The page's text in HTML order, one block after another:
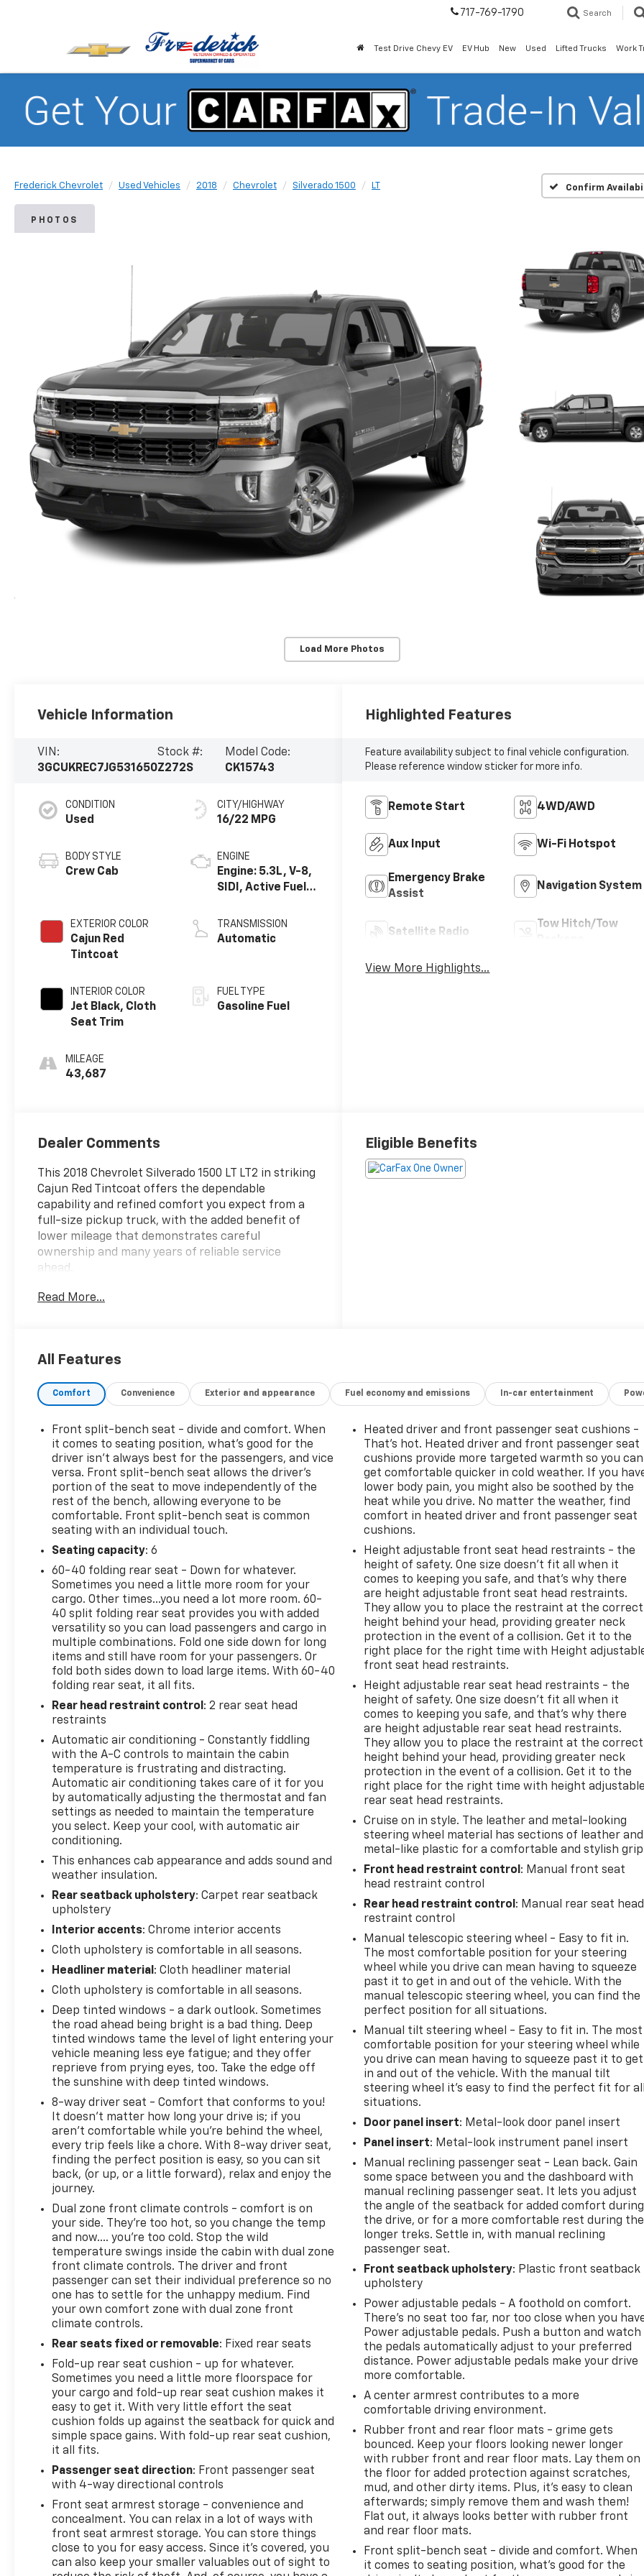
717-769-1790 Search
Test Drive Chevy EV EV Hub New Used Lifted Trucks Work
Frederick Chevrolet Used Vehicles 2018 Chevrolet Silverado 1500 LT Confirm
PHOTOS
Load More Photos
Vehicle Information
VIN:
3GCUKREC7JG531650
Stock #:
Z272S
Model Code:
CK15743
CONDITION
Used
BODY STYLE
Crew Cab
EXTERIOR COLOR
Cajun Red
Tintcoat
INTERIOR COLOR
Jet Black, Cloth
Seat Trim
MILEAGE
43,687
CITY/HIGHWAY
16/22 MPG
ENGINE
Engine: 5.3L, V-8,
SIDI, Active Fuel
TRANSMISSION
Automatic
FUEL TYPE
Gasoline Fuel
Highlighted Features
Feature availability subject to final vehicle configuration.
Please reference window sticker for more info.
Remote Start 4WD/AWD
Aux Input Wi-Fi Hotspot
Emergency Brake
Assist
Navigation System
Satellite Radio
Tow Hitch/Tow
View More Highlights...
Dealer Comments
This 2018 Chevrolet Silverado 1500 LT LT2 in striking
Cajun Red Tintcoat offers the dependable
capability and refined comfort you expect from a
full-size pickup truck, with the added benefit of
lower mileage that demonstrates careful
ownership and many years of reliable service
ahead.
- Spray-On Pickup Box Bed Liner with permanently
Diagonal Color Touch-Screen
- Integrated Trailer Brake Controller
- Heated Driver and Front Passenger Seats
Rear Park Assist, Power Adjustable Pedals, and
Rear Sliding Power Window
- All Star Edition including Dual-Zone Climate
Control, Remote Vehicle Starter System, and 110-
Volt Power Outlet
- 20 Polished-Aluminum Wheels
- Power Sliding Rear Window with Electric
Defogger
- Manual Tilt and Telescoping Steering Column
- Ultrasonic Rear Park Assist
- 4 Chromed Round Assist Steps
- All-Weather Floor Liner
- Rear Under-Seat Composite Storage Bin
- Bluetooth® Streaming Audio with USB Ports and
Voice-Activated Technology
- Heavy-Duty Rear Locking Differential with 4-
Wheel Disc Brakes
The EcoTec3 5.3L V8 engine paired with a 6-Speed
Automatic Electronic transmission with Overdrive
delivers the power you need for towing and hauling,
while the 4WD capability ensures confidence in
various driving conditions. The truck achieves 16
mpg in the city and 22 mpg on the highway,
balancing performance with practical fuel
efficiency.
Inside, the truck combines functionality with
comfort. The 40/20/40 front split bench seat with
accommodates passengers and cargo needs. The
dual-zone automatic climate control keeps
everyone comfortable regardless of weather, while
the remote vehicle starter system lets you prepare
the cabin before you arrive. The rear 60/40 folding
additional storage space.
Technology features enhance both convenience
and safety. The Chevrolet MyLink system with an 8
touchscreen provides intuitive control over audio,
navigation, and phone functions through
Bluetooth® connectivity. Steering wheel mounted
audio controls keep your focus on the road. Safety
is supported by multiple airbags, electronic
stability control, traction control, brake assist, and
an ultrasonic rear park assist system to help you
navigate tight spaces with confidence.
The exterior demonstrates Chevrolet's attention to
quality details. Chrome accents on the bumpers,
assist steps, and mirrors complement the
distinctive red finish. LED fog lamps enhance
visibility, while the spray-on bed liner protects your
truck bed from the wear and tear of work and
adventure. The power adjustable heated mirrors
and body-color door handles add both functionality
and cohesive styling.
This Silverado 1500 LT LT2 represents a solid
opportunity to own a capable, well-equipped truck
with proven reliability and reasonable mileage.
Whether you need a vehicle for work, weekend
projects, or family adventures, this pickup stands
ready to meet your demands.
Secure the Best Auto Financing in Lebanon, PA. At
Frederick Chevrolet, we are dedicated to serving all
credit types—from perfect scores to those
rebuilding their credit. Our finance experts partner
with over 30 banks and lenders to shop the market
for you, ensuring you get the best auto loan rates
available in Central Pennsylvania. Whether you are
Read More...
Eligible Benefits
All Features
Comfort Convenience Exterior and appearance Fuel economy and emissions In-car entertainment
Front split-bench seat - divide and comfort. When
it comes to seating position, what’s good for the
driver isn’t always best for the passengers, and vice
versa. Front split-bench seat allows the driver's
portion of the seat to move independently of the
rest of the bench, allowing everyone to be
comfortable. Front split-bench seat is common
seating with an individual touch.
Seating capacity: 6
60-40 folding rear seat - Down for whatever.
Sometimes you need a little more room for your
cargo. Other times...you need a lot more room. 60-
40 split folding rear seat provides you with added
versatility so you can load passengers and cargo in
multiple combinations. Fold one side down for long
items and still have room for your passengers. Or
fold both sides down to load large items. With 60-40
folding rear seat, it all fits.
Rear head restraint control: 2 rear seat head
restraints
Automatic air conditioning - Constantly fiddling
with the A-C controls to maintain the cabin
temperature is frustrating and distracting.
Automatic air conditioning takes care of it for you
by automatically adjusting the thermostat and fan
settings as needed to maintain the temperature
you select. Keep your cool, with automatic air
conditioning.
This enhances cab appearance and adds sound and
weather insulation.
Rear seatback upholstery: Carpet rear seatback
upholstery
Interior accents: Chrome interior accents
Cloth upholstery is comfortable in all seasons.
Headliner material: Cloth headliner material
Cloth upholstery is comfortable in all seasons.
Deep tinted windows - a dark outlook. Sometimes
the road ahead being bright is a bad thing. Deep
tinted windows tame the level of light entering your
vehicle meaning less eye fatigue; and they offer
reprieve from prying eyes, too. Take the edge off
the sunshine with deep tinted windows.
8-way driver seat - Comfort that conforms to you!
It doesn't matter how long your drive is; if you
aren't comfortable while you're behind the wheel,
every trip feels like a chore. With 8-way driver seat,
finding the perfect position is easy, so you can sit
back, (or up, or a little forward), relax and enjoy the
journey.
Dual zone front climate controls - comfort is on
your side. They’re too hot, so you change the temp
and now…. you’re too cold. Stop the wild
temperature swings inside the cabin with dual zone
front climate controls. The driver and front
passenger can set their individual preference so no
one has to settle for the unhappy medium. Find
your own comfort zone with dual zone front
climate controls.
Rear seats fixed or removable: Fixed rear seats
Fold-up rear seat cushion - up for whatever.
Sometimes you need a little more floorspace for
your cargo and fold-up rear seat cushion makes it
easy to get it. With very little effort the seat
cushion folds up against the seatback for quick and
simple space gains. With fold-up rear seat cushion,
it all fits.
Passenger seat direction: Front passenger seat
with 4-way directional controls
Front seat armrest storage - convenience and
concealment. You can relax in a lot of ways with
front seat armrest storage. You can store things
close to you for easy access. Since it’s covered, you
can also keep your smaller valuables out of sight to
Heated driver and front passenger seat cushions -
That’s hot. Heated driver and front passenger seat
cushions provide more targeted warmth so you can
get comfortable quicker in cold weather. If you
lower body pain, you might also be soothed by the
heat while you drive. No matter the weather, find
comfort in heated driver and front passenger seat
cushions.
Height adjustable front seat head restraints - the
height of safety. One size doesn’t fit all when it
comes to keeping you safe, and that’s why there
are height adjustable front seat head restraints.
They allow you to place the restraint at the correct
height behind your head, providing greater neck
protection in the event of a collision. Get it to the
right place for the right time with Height
front seat head restraints.
Height adjustable rear seat head restraints - the
height of safety. One size doesn’t fit all when it
comes to keeping you safe, and that’s why there
are height adjustable rear seat head restraints.
They allow you to place the restraint at the correct
height behind your head, providing greater neck
protection in the event of a collision. Get it to the
right place for the right time with height adjustable
rear seat head restraints.
Cruise on in style. The leather and metal-looking
steering wheel material has sections of leather and
metal-like plastic for a comfortable and stylish
Front head restraint control: Manual front seat
head restraint control
Rear head restraint control: Manual rear seat head
restraint control
Manual telescopic steering wheel - Easy to fit in.
The most comfortable position for your steering
wheel while you drive can mean having to squeeze
past it to get in and out of the vehicle. With the
manual telescopic steering wheel, you can find the
perfect position for all situations.
Manual tilt steering wheel - Easy to fit in. The most
comfortable position for your steering wheel while
you drive can mean having to squeeze past it to get
in and out of the vehicle. With the manual tilt
steering wheel it's easy to find the perfect fit for all
situations.
Door panel insert: Metal-look door panel insert
Panel insert: Metal-look instrument panel insert
Manual reclining passenger seat - Lean back. Gain
some space between you and the dashboard with
manual reclining passenger seat. It lets you adjust
the angle of the seatback for added comfort during
the drive, or for a more comfortable rest during the
longer treks. Settle in, with manual reclining
passenger seat.
Front seatback upholstery: Plastic front seatback
upholstery
Power adjustable pedals - A foothold on comfort.
There’s no seat too far, nor too close when you
Power adjustable pedals. Push a button and watch
the pedals automatically adjust to your preferred
distance. Power adjustable pedals make your drive
more comfortable.
A center armrest contributes to a more
comfortable driving environment.
Rubber front and rear floor mats - grime gets
bounced. Keep your floors looking newer longer
with rubber front and rear floor mats. Lay them on
the floor for added protection against scratches,
mud, and other dirty items. Plus, it’s easy to clean
afterwards; simply remove them and wash them!
Flat out, it always looks better with rubber front
and rear floor mats.
Front split-bench seat - divide and comfort. When
it comes to seating position, what’s good for the